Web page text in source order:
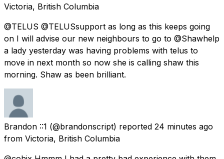
Victoria, British Columbia
@TELUS @TELUSsupport as long as this keeps going
on I will advise our new neighbours to go to @Shawhelp
a lady yesterday was having problems with telus to
move in next month so now she is calling shaw this
morning. Shaw as been brilliant.
Brandon ::1 (@brandonscript) reported 24 minutes ago
from Victoria, British Columbia